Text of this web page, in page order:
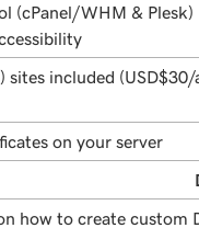
(cPanel/WHM & Plesk)
sites included
on your server
how to create custom